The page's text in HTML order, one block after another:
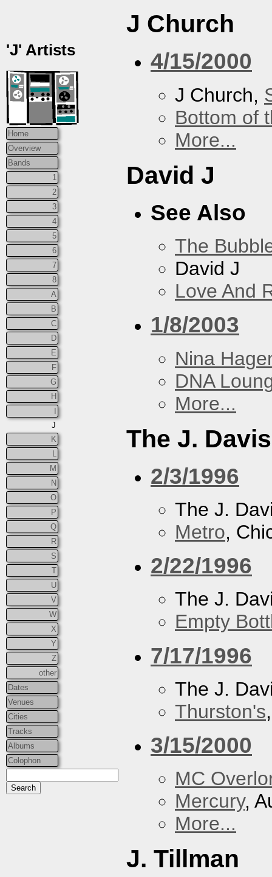
'J' Artists
Home
Overview
Bands
1
2
3
4
5
6
7
8
A
B
C
D
E
F
G
H
J
K
M
N
O
P
Q
R
S
T
U
V
W
X
Y
Z
other
Dates
Venues
Cities
Tracks
Albums
Colophon
J Church
4/15/2000
J Church,
Bottom of
More...
David J
See Also
The
David J
Love And
1/8/2003
Nina
DNA
More...
The J.
2/3/1996
The J.
Metro,
2/22/1996
The J.
Empty
7/17/1996
The J.
Thurston's
3/15/2000
MC
Mercury,
More...
J. Tillman